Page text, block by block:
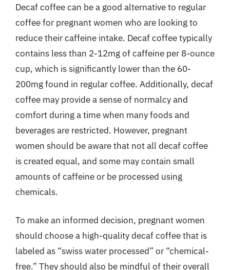
Decaf coffee can be a good alternative to regular
coffee for pregnant women who are looking to
reduce their caffeine intake. Decaf coffee typically
contains less than 2-12mg of caffeine per 8-ounce
cup, which is significantly lower than the 60-
200mg found in regular coffee. Additionally, decaf
coffee may provide a sense of normalcy and
comfort during a time when many foods and
beverages are restricted. However, pregnant
women should be aware that not all decaf coffee
is created equal, and some may contain small
amounts of caffeine or be processed using
chemicals.
To make an informed decision, pregnant women
should choose a high-quality decaf coffee that is
labeled as “swiss water processed” or “chemical-
free.” They should also be mindful of their overall